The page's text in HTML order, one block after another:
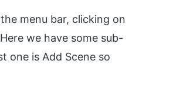
menu bar, clicking on
we have some sub-
one is Add Scene so